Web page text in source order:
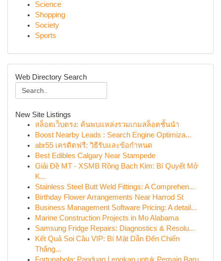
Science
Shopping
Society
Sports
Web Directory Search
New Site Listings
สล็อตเว็บตรง: ค้นพบแหล่งรวมเกมสล็อตชั้นนำ
Boost Nearby Leads : Search Engine Optimiza...
abr55 เครดิตฟรี: วิธีรับและข้อกำหนด
Best Edibles Calgary Near Stampede
Giải Đề MT - XSMB Rồng Bạch Kim: Bí Quyết Mở
K...
Stainless Steel Butt Weld Fittings: A Comprehen...
Birthday Flower Arrangements Near Harrod St
Business Management Software Pricing: A detail...
Marine Construction Projects in Mo Alabama
Samsung Fridge Repairs: Diagnostics & Resolu...
Kết Quả Soi Cầu VIP: Bí Mật Dẫn Đến Chiến
Thắng...